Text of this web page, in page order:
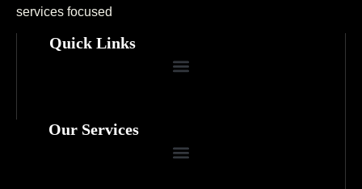
services focused
Quick Links
Our Services